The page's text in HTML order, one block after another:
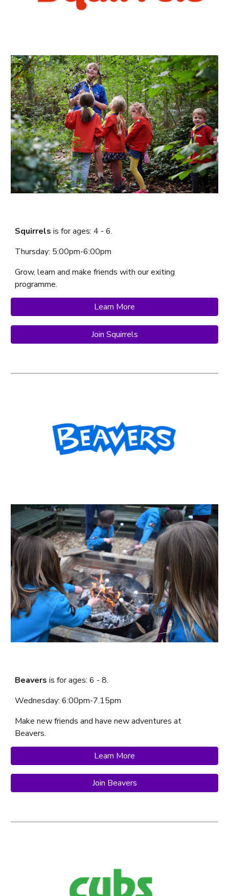
Squirrelsis for ages:4 -6.
Thursday: 5:00pm-6:00pm
Grow, learn and make friends with our exiting
programme.
Learn More
Join Squirrels
Beaversis for ages: 6 - 8.
Wednesday: 6:00pm-7.15pm
Make new friends and have new adventures at
Beavers.
Learn More
Join Beavers